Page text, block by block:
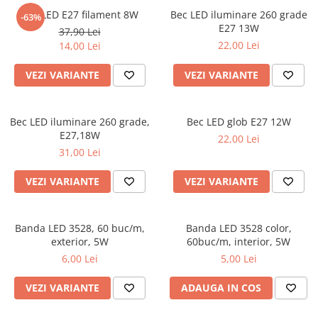
-63%
Bec LED E27 filament 8W
37,90 Lei
14,00 Lei
VEZI VARIANTE
Bec LED iluminare 260 grade
E27 13W
22,00 Lei
VEZI VARIANTE
Bec LED iluminare 260 grade,
E27,18W
31,00 Lei
VEZI VARIANTE
Bec LED glob E27 12W
22,00 Lei
VEZI VARIANTE
Banda LED 3528, 60 buc/m,
exterior, 5W
6,00 Lei
VEZI VARIANTE
Banda LED 3528 color,
60buc/m, interior, 5W
5,00 Lei
ADAUGA IN COS